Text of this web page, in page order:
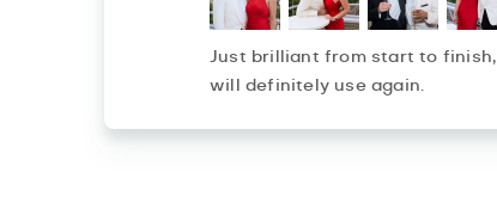
Just brilliant from start to finish,
will definitely use again.